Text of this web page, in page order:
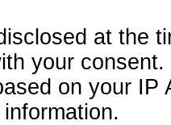
at the
your consent.
on your